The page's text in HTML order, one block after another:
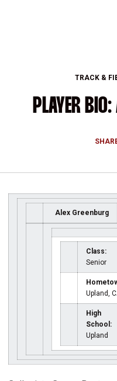
TRACK &
PLAYER
Alex Greenburg
Class:
Senior
Upland,
High
School:
Upland